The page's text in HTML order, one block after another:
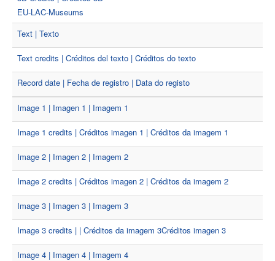
EU-LAC-Museums
Text | Texto
Text credits | Créditos del texto | Créditos do texto
Record date | Fecha de registro | Data do registo
Image 1 | Imagen 1 | Imagem 1
Image 1 credits | Créditos imagen 1 | Créditos da imagem 1
Image 2 | Imagen 2 | Imagem 2
Image 2 credits | Créditos imagen 2 | Créditos da imagem 2
Image 3 | Imagen 3 | Imagem 3
Image 3 credits | | Créditos da imagem 3Créditos imagen 3
Image 4 | Imagen 4 | Imagem 4